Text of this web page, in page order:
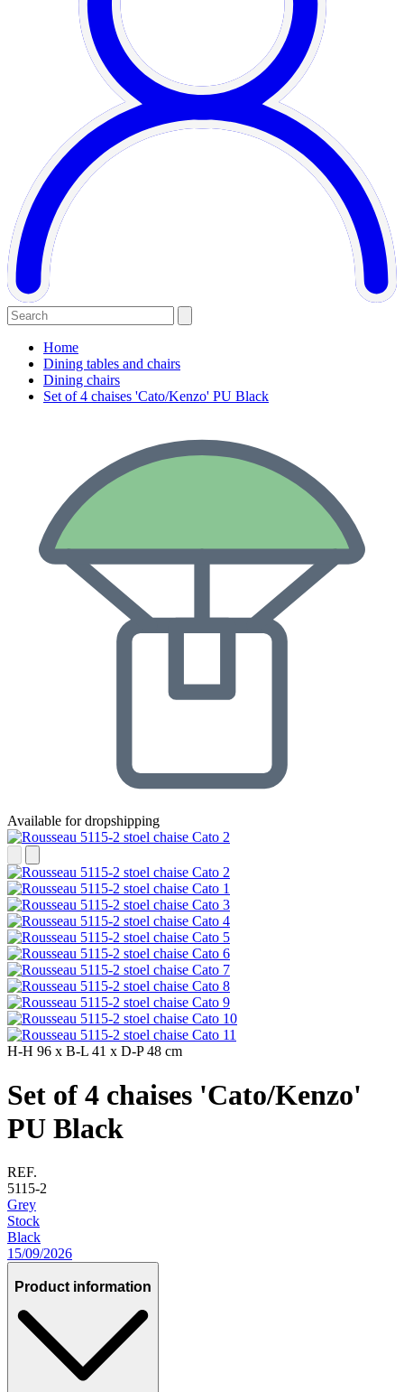
Home
Dining tables and chairs
Dining chairs
Set of 4 chaises 'Cato/Kenzo' PU Black
Available for dropshipping
H-H 96 x B-L 41 x D-P48 cm
Set of 4 chaises 'Cato/Kenzo'
PU Black
REF.
5115-2
Grey
Stock
Black
15/09/2026
Product information